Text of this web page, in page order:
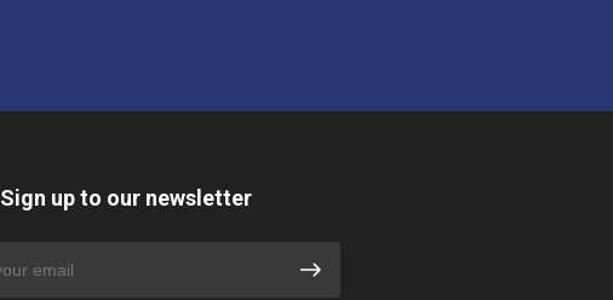
Sign up to our newsletter